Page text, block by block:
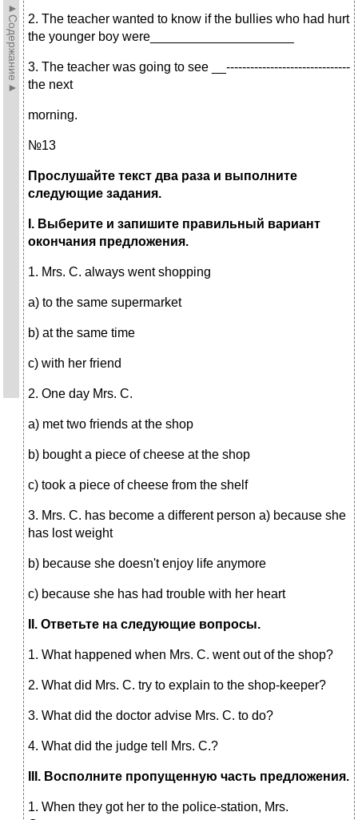
►Содержание►
2. The teacher wanted to know if the bullies who had hurt
the younger boy were____________________
3. The teacher was going to see __-------------------------------
the next
morning.
№13
Прослушайте текст два раза и выполните
следующие задания.
. Выберите и запишите правильный вариант
окончания предложения.
1. Mrs. C. always went shopping
a) to the same supermarket
b) at the same time
c) with her friend
2. One day Mrs. C.
a) met two friends at the shop
b) bought a piece of cheese at the shop
c) took a piece of cheese from the shelf
3. Mrs. C. has become a different person a) because she
has lost weight
b) because she doesn't enjoy life anymore
c) because she has had trouble with her heart
. Ответьте на следующие вопросы.
1. What happened when Mrs. C. went out of the shop?
2. What did Mrs. C. try to explain to the shop-keeper?
3. What did the doctor advise Mrs. C. to do?
4. What did the judge tell Mrs. C.?
. Восполните пропущенную часть предложения.
1. When they got her to the police-station, Mrs.